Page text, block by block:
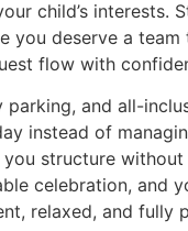
child’s interests.
you deserve a team
flow with
parking, and all-
instead of
you structure
celebration, and
relaxed, and fully